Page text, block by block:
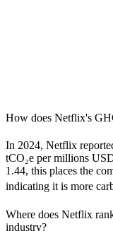
How does Netflix's
In 2024, Netflix
tCO₂e per millions
1.44, this places the
indicating it is more
Where does Netflix
industry?